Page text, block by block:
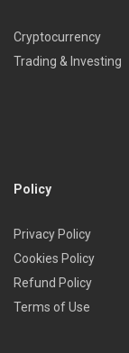
Cryptocurrency
Trading & Investing
Policy
Privacy Policy
Cookies Policy
Refund Policy
Terms of Use